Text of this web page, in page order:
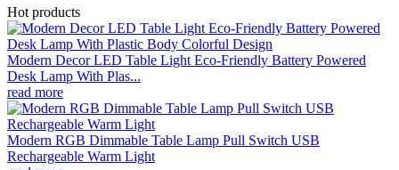
Hot products
Modern Decor LED Table Light Eco-Friendly Battery Powered
Desk Lamp With Plas...
read more
Modern RGB Dimmable Table Lamp Pull Switch USB
Rechargeable Warm Light